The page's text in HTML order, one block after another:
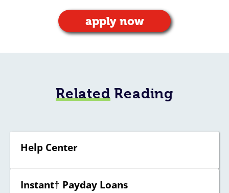
apply now
RelatedReading
Help Center
Instant† Payday Loans